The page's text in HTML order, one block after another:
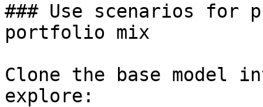
### Use scenarios for
portfolio mix
Clone the base model
explore: